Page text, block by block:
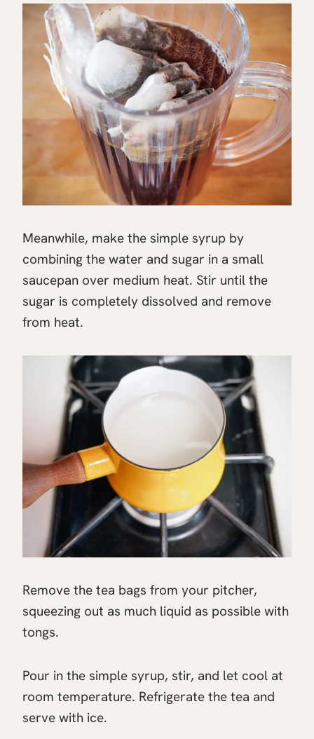
Meanwhile, make the simple syrup by
combining the water and sugar in a small
saucepan over medium heat. Stir until the
sugar is completely dissolved and remove
from heat.
Remove the tea bags from your pitcher,
squeezing out as much liquid as possible with
tongs.
Pour in the simple syrup, stir, and let cool at
room temperature. Refrigerate the tea and
serve with ice.